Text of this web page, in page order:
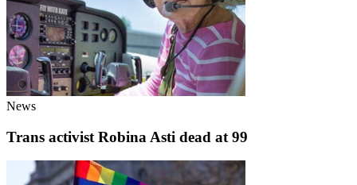
News
Trans activist Robina Asti dead at 99